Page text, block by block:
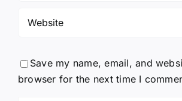
Save my name, email, and
browser for the next time I